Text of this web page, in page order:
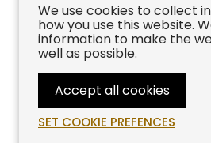
BBC MAGAZINE
Release Date:2022
Label: ‎Bis
We use cookies to collect
how you use this website.
information to make the
well as possible.
Accept all cookies
SET COOKIE PREFENCES